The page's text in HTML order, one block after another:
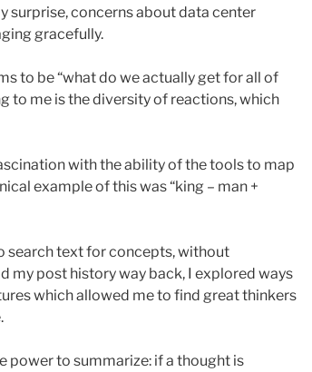
surprise, concerns about data center
gracefully.
to be “what do we actually get for all of
to me is the diversity of reactions, which
with the ability of the tools to map
example of this was “king – man +
search text for concepts, without
my post history way back, I explored ways
which allowed me to find great thinkers
power to summarize: if a thought is